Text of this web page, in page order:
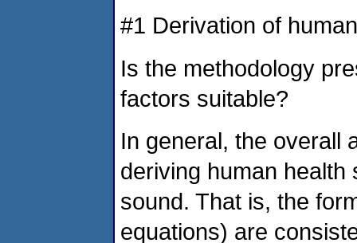
#1 Derivation of
Is the methodology
factors suitable?
In general, the overall
deriving human
sound. That is, the
equations) are